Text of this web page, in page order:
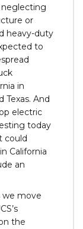
neglecting
or
heavy-duty
to
in
Texas. And
electric
today
could
California
an
we move
the